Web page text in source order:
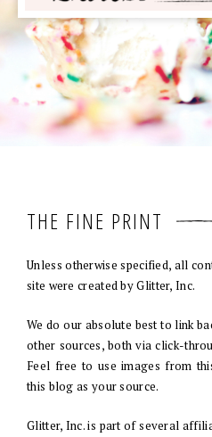
THE FINE PRINT
Unless otherwise specified, all
site were created by Glitter, Inc.
We do our absolute best to link
other sources, both via click-
Feel free to use images from
this blog as your source.
Glitter, Inc. is part of several